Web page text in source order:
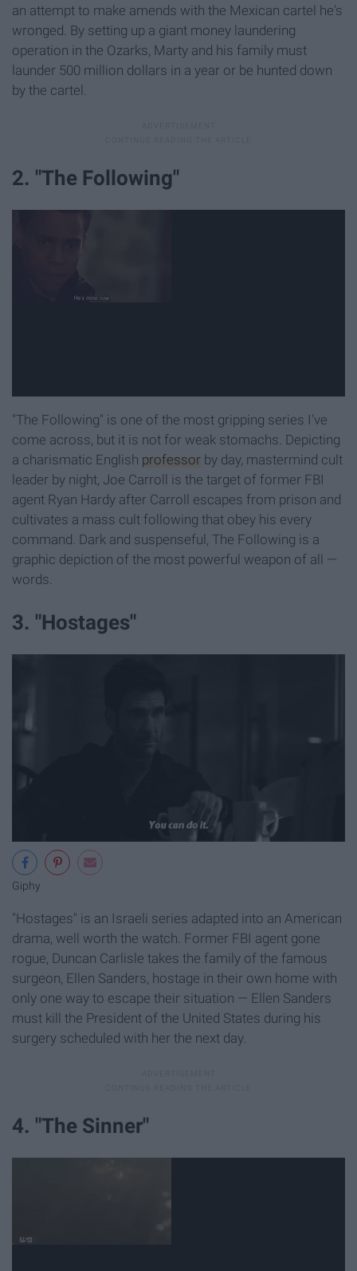
an attempt to make amends with the Mexican cartel he's
wronged. By setting up a giant money laundering
operation in the Ozarks, Marty and his family must
launder 500 million dollars in a year or be hunted down
by the cartel.
2. "The Following"
"The Following" is one of the most gripping series I've
come across, but it is not for weak stomachs. Depicting
a charismatic English professor by day, mastermind cult
leader by night, Joe Carroll is the target of former FBI
agent Ryan Hardy after Carroll escapes from prison and
cultivates a mass cult following that obey his every
command. Dark and suspenseful, The Following is a
graphic depiction of the most powerful weapon of all —
words.
3. "Hostages"
Giphy
"Hostages" is an Israeli series adapted into an American
drama, well worth the watch. Former FBI agent gone
rogue, Duncan Carlisle takes the family of the famous
surgeon, Ellen Sanders, hostage in their own home with
only one way to escape their situation — Ellen Sanders
must kill the President of the United States during his
surgery scheduled with her the next day.
4. "The Sinner"